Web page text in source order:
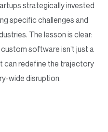
strategically invested
specific challenges and
The lesson is clear:
software isn’t just a
can redefine the trajectory
wide disruption.